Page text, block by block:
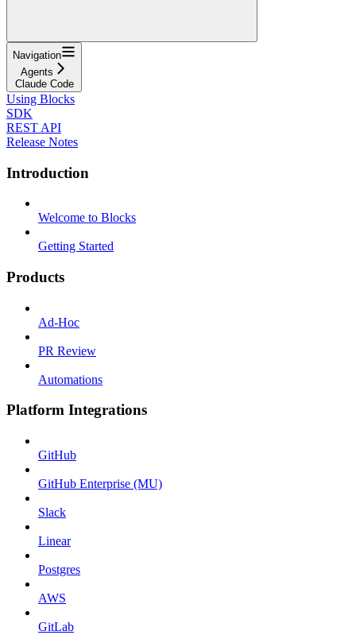
Navigation
Agents
Claude Code
Using Blocks
SDK
REST API
Release Notes
Introduction
Welcome to Blocks
Getting Started
Products
Ad-Hoc
PR Review
Automations
Platform Integrations
GitHub
GitHub Enterprise (MU)
Slack
Linear
Postgres
AWS
GitLab